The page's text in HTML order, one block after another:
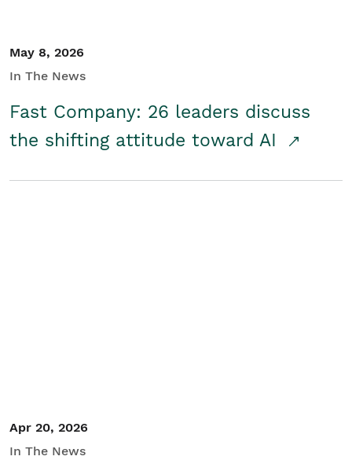
May 8, 2026
In The News
Fast Company: 26 leaders discuss
the shifting attitude toward AI
Apr 20, 2026
In The News